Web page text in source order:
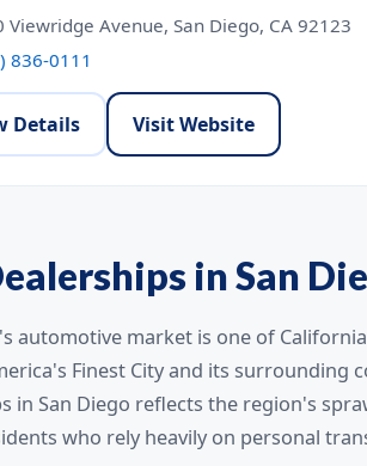
Viewridge Avenue, San Diego, CA 92123
836-0111
Details Visit Website
in San
automotive market is one of
Finest City and its surrounding
in San Diego reflects the region's
who rely heavily on personal